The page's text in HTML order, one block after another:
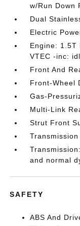
w/Run Down
Dual
Electric
Engine: 1.5T
VTEC -inc:
Front And
Front-Wheel
Gas-
Multi-Link
Strut Front
and normal
SAFETY
ABS And